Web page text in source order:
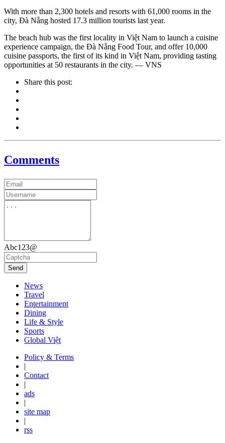
With more than 2,300 hotels and resorts with 61,000 rooms in the
city, Đà Nẵng hosted 17.3 million tourists last year.
The beach hub was the first locality in Việt Nam to launch a cuisine
experience campaign, the Đà Nẵng Food Tour, and offer 10,000
cuisine passports, the first of its kind in Việt Nam, providing tasting
opportunities at 50 restaurants in the city. — VNS
Share this post:
Comments
Abc123@
Send
News
Travel
Entertainment
Dining
Life & Style
Sports
Global Việt
Policy & Terms
|
Contact
|
ads
|
site map
|
rss